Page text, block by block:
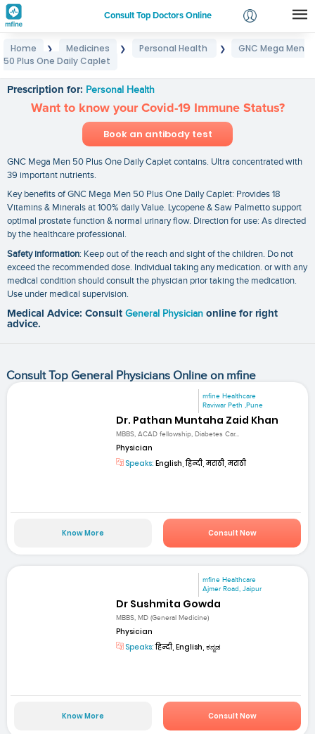
Consult Top Doctors Online
Login
Home ❯ Medicines ❯ Personal Health ❯
GNC Mega Men
50 Plus One Daily Caplet
Prescription for: Personal Health
Want to know your Covid-19 Immune Status?
Book an antibody test
GNC Mega Men 50 Plus One Daily Caplet contains. Ultra concentrated with
39 important nutrients.
Key benefits of GNC Mega Men 50 Plus One Daily Caplet: Provides 18
Vitamins & Minerals at 100% daily Value. Lycopene & Saw Palmetto support
optimal prostate function & normal urinary flow. Direction for use: As directed
by the healthcare professional.
Safety information: Keep out of the reach and sight of the children. Do not
exceed the recommended dose. Individual taking any medication. or with any
medical condition should consult the physician prior taking the medication.
Use under medical supervision.
Medical Advice: Consult General Physician online for right
advice.
Consult Top General Physicians Online on mfine
mfine Healthcare
Raviwar Peth ,Pune
Dr. Pathan Muntaha Zaid Khan
MBBS, ACAD fellowship, Diabetes Car...
Physician
Speaks: English, हिन्दी, मराठी, मराठी
Know More Consult Now
mfine Healthcare
Ajmer Road, Jaipur
Dr Sushmita Gowda
MBBS, MD (General Medicine)
Physician
Speaks:हिन्दी, English, ಕನ್ನಡ
Know More Consult Now